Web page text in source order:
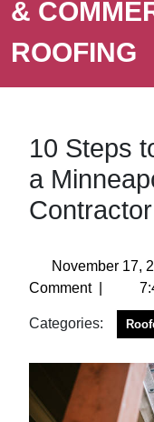
&
ROOFING
10 Steps
a
Contractor
November 17,
Comment
Categories: